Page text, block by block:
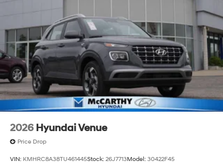
2026 Hyundai Venue
Price Drop
VIN: KMHRC8A38TU461445Stock: 26J7713Model: 30422F45